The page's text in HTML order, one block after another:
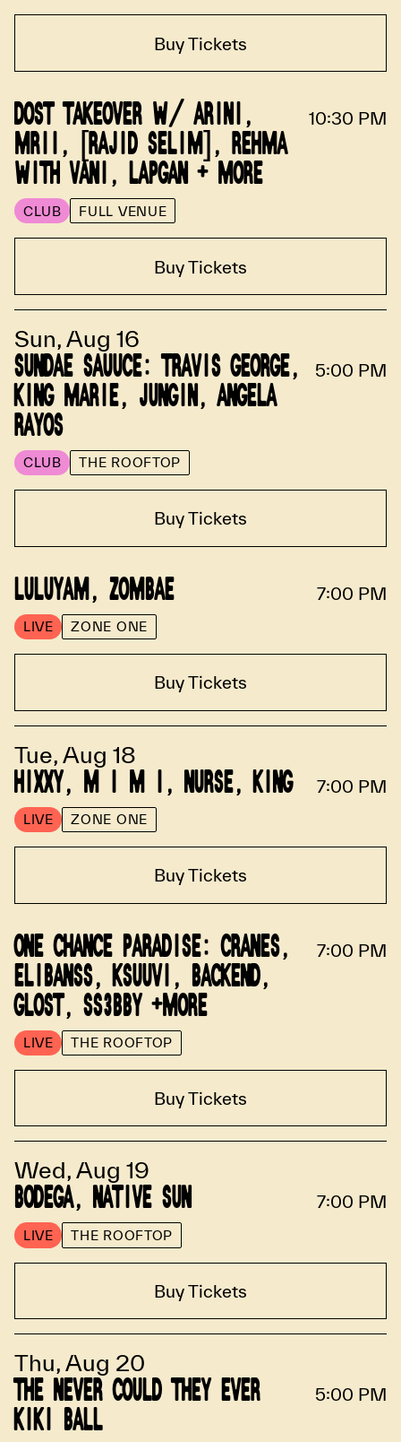
Buy Tickets
DOST TAKEOVER W/ ARINI,
MRII, [RAJID SELIM], REHMA
WITH VANI, LAPGAN + MORE
CLUB FULL VENUE
10:30 PM
Buy Tickets
Sun, Aug 16
SUNDAE SAUUCE: TRAVIS GEORGE,
KING MARIE, JUNGIN, ANGELA
RAYOS
CLUB THE ROOFTOP
5:00 PM
Buy Tickets
LULUYAM, ZOMBAE
LIVE ZONE ONE
7:00 PM
Buy Tickets
Tue, Aug 18
HIXXY, M I M I, NURSE, KING
LIVE ZONE ONE
7:00 PM
Buy Tickets
ONE CHANCE PARADISE: CRANES,
ELIBANSS, KSUUVI, BACKEND,
GLOST, SS3BBY +MORE
LIVE THE ROOFTOP
7:00 PM
Buy Tickets
Wed, Aug 19
BODEGA, NATIVE SUN
LIVE THE ROOFTOP
7:00 PM
Buy Tickets
Thu, Aug 20
THE NEVER COULD THEY EVER
KIKI BALL
5:00 PM